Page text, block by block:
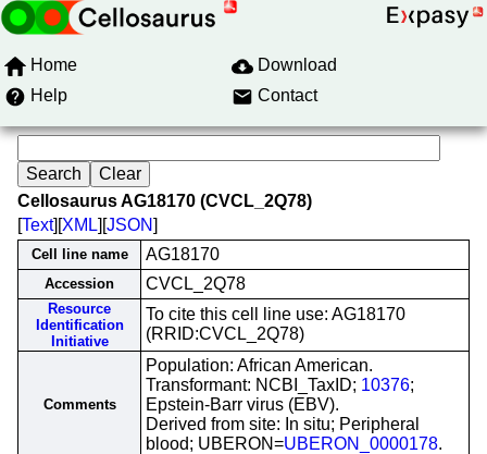
Home
Download
Help
Contact
Cellosaurus AG18170 (CVCL_2Q78)
[Text][XML][JSON]
Cell line name AG18170
Accession CVCL_2Q78
Resource
Identification
Initiative
To cite this cell line use: AG18170
(RRID:CVCL_2Q78)
Comments
Population: African American.
Transformant: NCBI_TaxID; 10376;
Epstein-Barr virus (EBV).
Derived from site: In situ; Peripheral
blood; UBERON=UBERON_0000178.